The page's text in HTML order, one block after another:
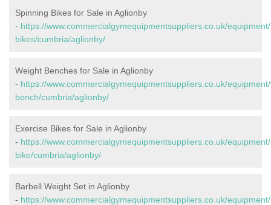
Spinning Bikes for Sale in Aglionby
- https://www.commercialgymequipmentsuppliers.co.uk/
bikes/cumbria/aglionby/
Weight Benches for Sale in Aglionby
- https://www.commercialgymequipmentsuppliers.co.uk/
bench/cumbria/aglionby/
Exercise Bikes for Sale in Aglionby
- https://www.commercialgymequipmentsuppliers.co.uk/
bike/cumbria/aglionby/
Barbell Weight Set in Aglionby
- https://www.commercialgymequipmentsuppliers.co.uk/